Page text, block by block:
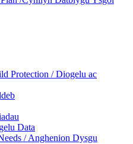
Protection / Diogelu ac
Data
/ Anghenion Dysgu